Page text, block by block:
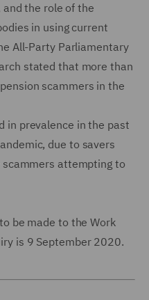
the role of the
in using current
All-Party Parliamentary
stated that more than
scammers in the
in prevalence in the past
due to savers
scammers attempting to
be made to the Work
is 9 September 2020.